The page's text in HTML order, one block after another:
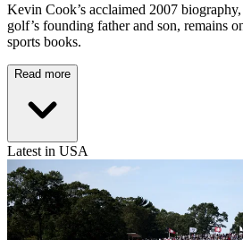
Kevin Cook’s acclaimed 2007
golf’s founding father and son, remains
sports books.
Read more
Latest in USA